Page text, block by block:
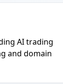
AI trading
and domain